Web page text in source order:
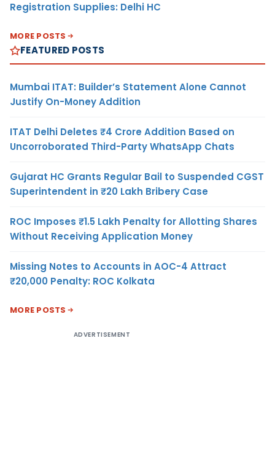
Registration Supplies: Delhi HC
MORE POSTS
FEATURED POSTS
Mumbai ITAT: Builder’s Statement Alone Cannot
Justify On-Money Addition
ITAT Delhi Deletes ₹4 Crore Addition Based on
Uncorroborated Third-Party WhatsApp Chats
Gujarat HC Grants Regular Bail to Suspended CGST
Superintendent in ₹20 Lakh Bribery Case
ROC Imposes ₹1.5 Lakh Penalty for Allotting Shares
Without Receiving Application Money
Missing Notes to Accounts in AOC-4 Attract
₹20,000 Penalty: ROC Kolkata
MORE POSTS
ADVERTISEMENT